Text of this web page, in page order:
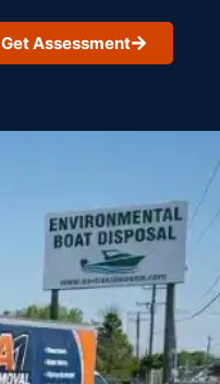
Get Assessment